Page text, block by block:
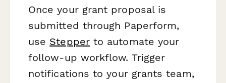
Once your grant proposal is
submitted through Paperform,
use Stepperto automate your
follow-up workflow. Trigger
notifications to your grants team,